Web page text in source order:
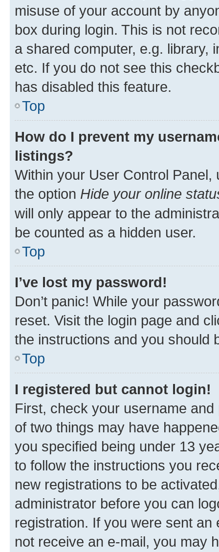
misuse of your account by
box during login. This is not
a shared computer, e.g. library,
etc. If you do not see this
has disabled this feature.
Top
How do I prevent my
listings?
Within your User Control Panel,
the option Hide your online
will only appear to the
be counted as a hidden user.
Top
I’ve lost my password!
Don’t panic! While your
reset. Visit the login page and
the instructions and you should
Top
I registered but cannot login!
First, check your username
of two things may have
you specified being under 13
to follow the instructions you
new registrations to be
administrator before you can
registration. If you were sent
not receive an e-mail, you may